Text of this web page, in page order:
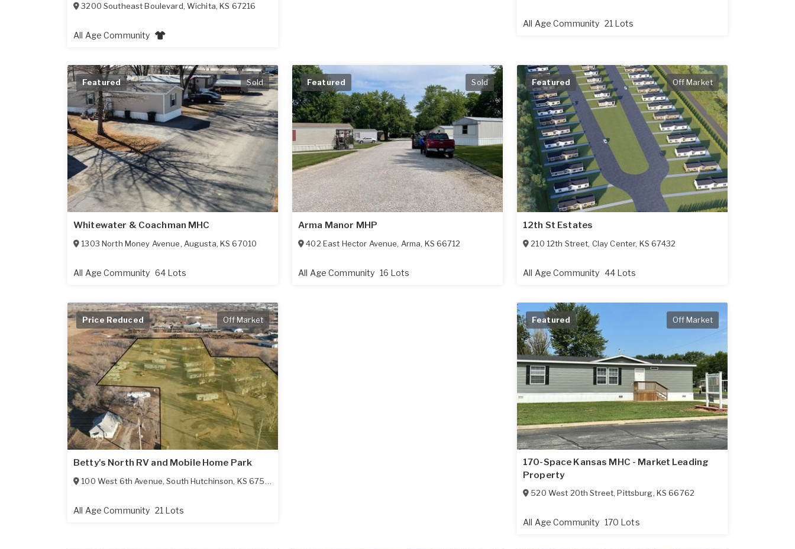
3200 Southeast Boulevard, Wichita,KS 67216
All Age Community
All Age Community 21 Lots
Featured Sold
Whitewater & Coachman MHC
1303 North Money Avenue, Augusta,KS 67010
All Age Community 64 Lots
Featured Sold
Arma Manor MHP
402 East Hector Avenue, Arma, KS 66712
All Age Community 16 Lots
Featured Off Market
12th St Estates
210 12th Street, Clay Center, KS 67432
All Age Community 44 Lots
Price Reduced Off Market
Betty's North RV and Mobile Home Park
100 West 6th Avenue,South Hutchinson, KS 67505
All Age Community 21 Lots
Featured Off Market
170-Space Kansas MHC - Market Leading
Property
520 West 20th Street,Pittsburg, KS 66762
All Age Community 170 Lots